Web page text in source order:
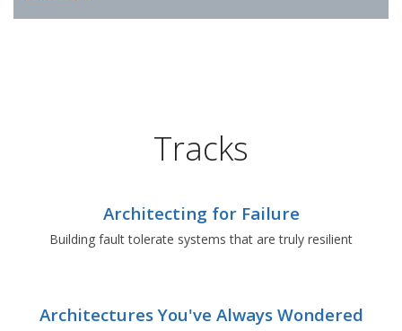
Tracks
Architecting for Failure
Building fault tolerate systems that are truly resilient
Architectures You've Always Wondered